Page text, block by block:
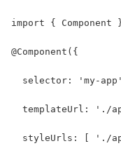
import {
@Component({
selector: 'my-
templateUrl: './
styleUrls: [ './